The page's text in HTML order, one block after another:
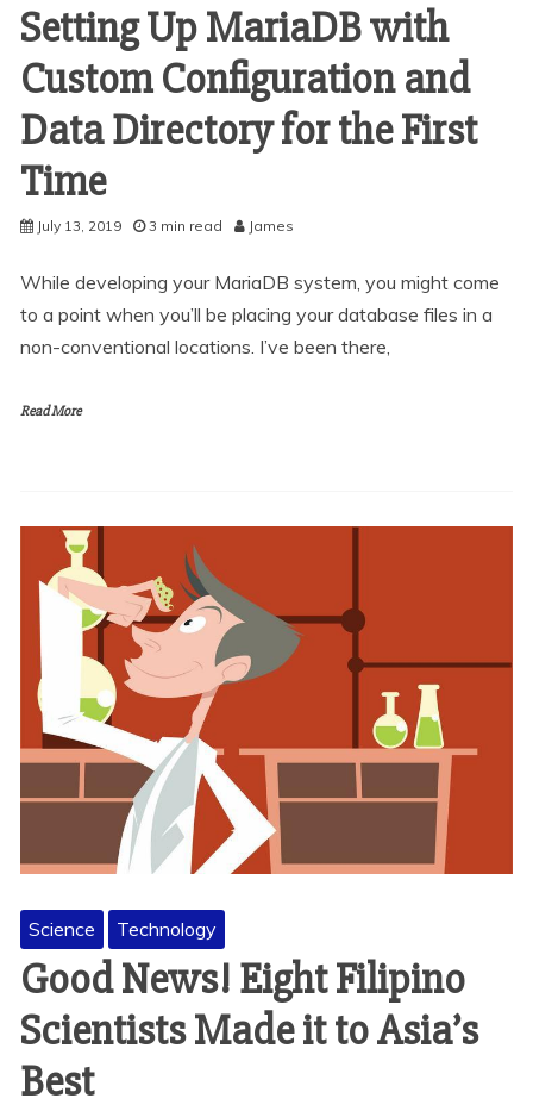
Setting Up MariaDB with
Custom Configuration and
Data Directory for the First
Time
July 13, 2019 3 min read James
While developing your MariaDB system, you might come
to a point when you’ll be placing your database files in a
non-conventional locations. I’ve been there,
Read More
Science Technology
Good News! Eight Filipino
Scientists Made it to Asia’s
Best